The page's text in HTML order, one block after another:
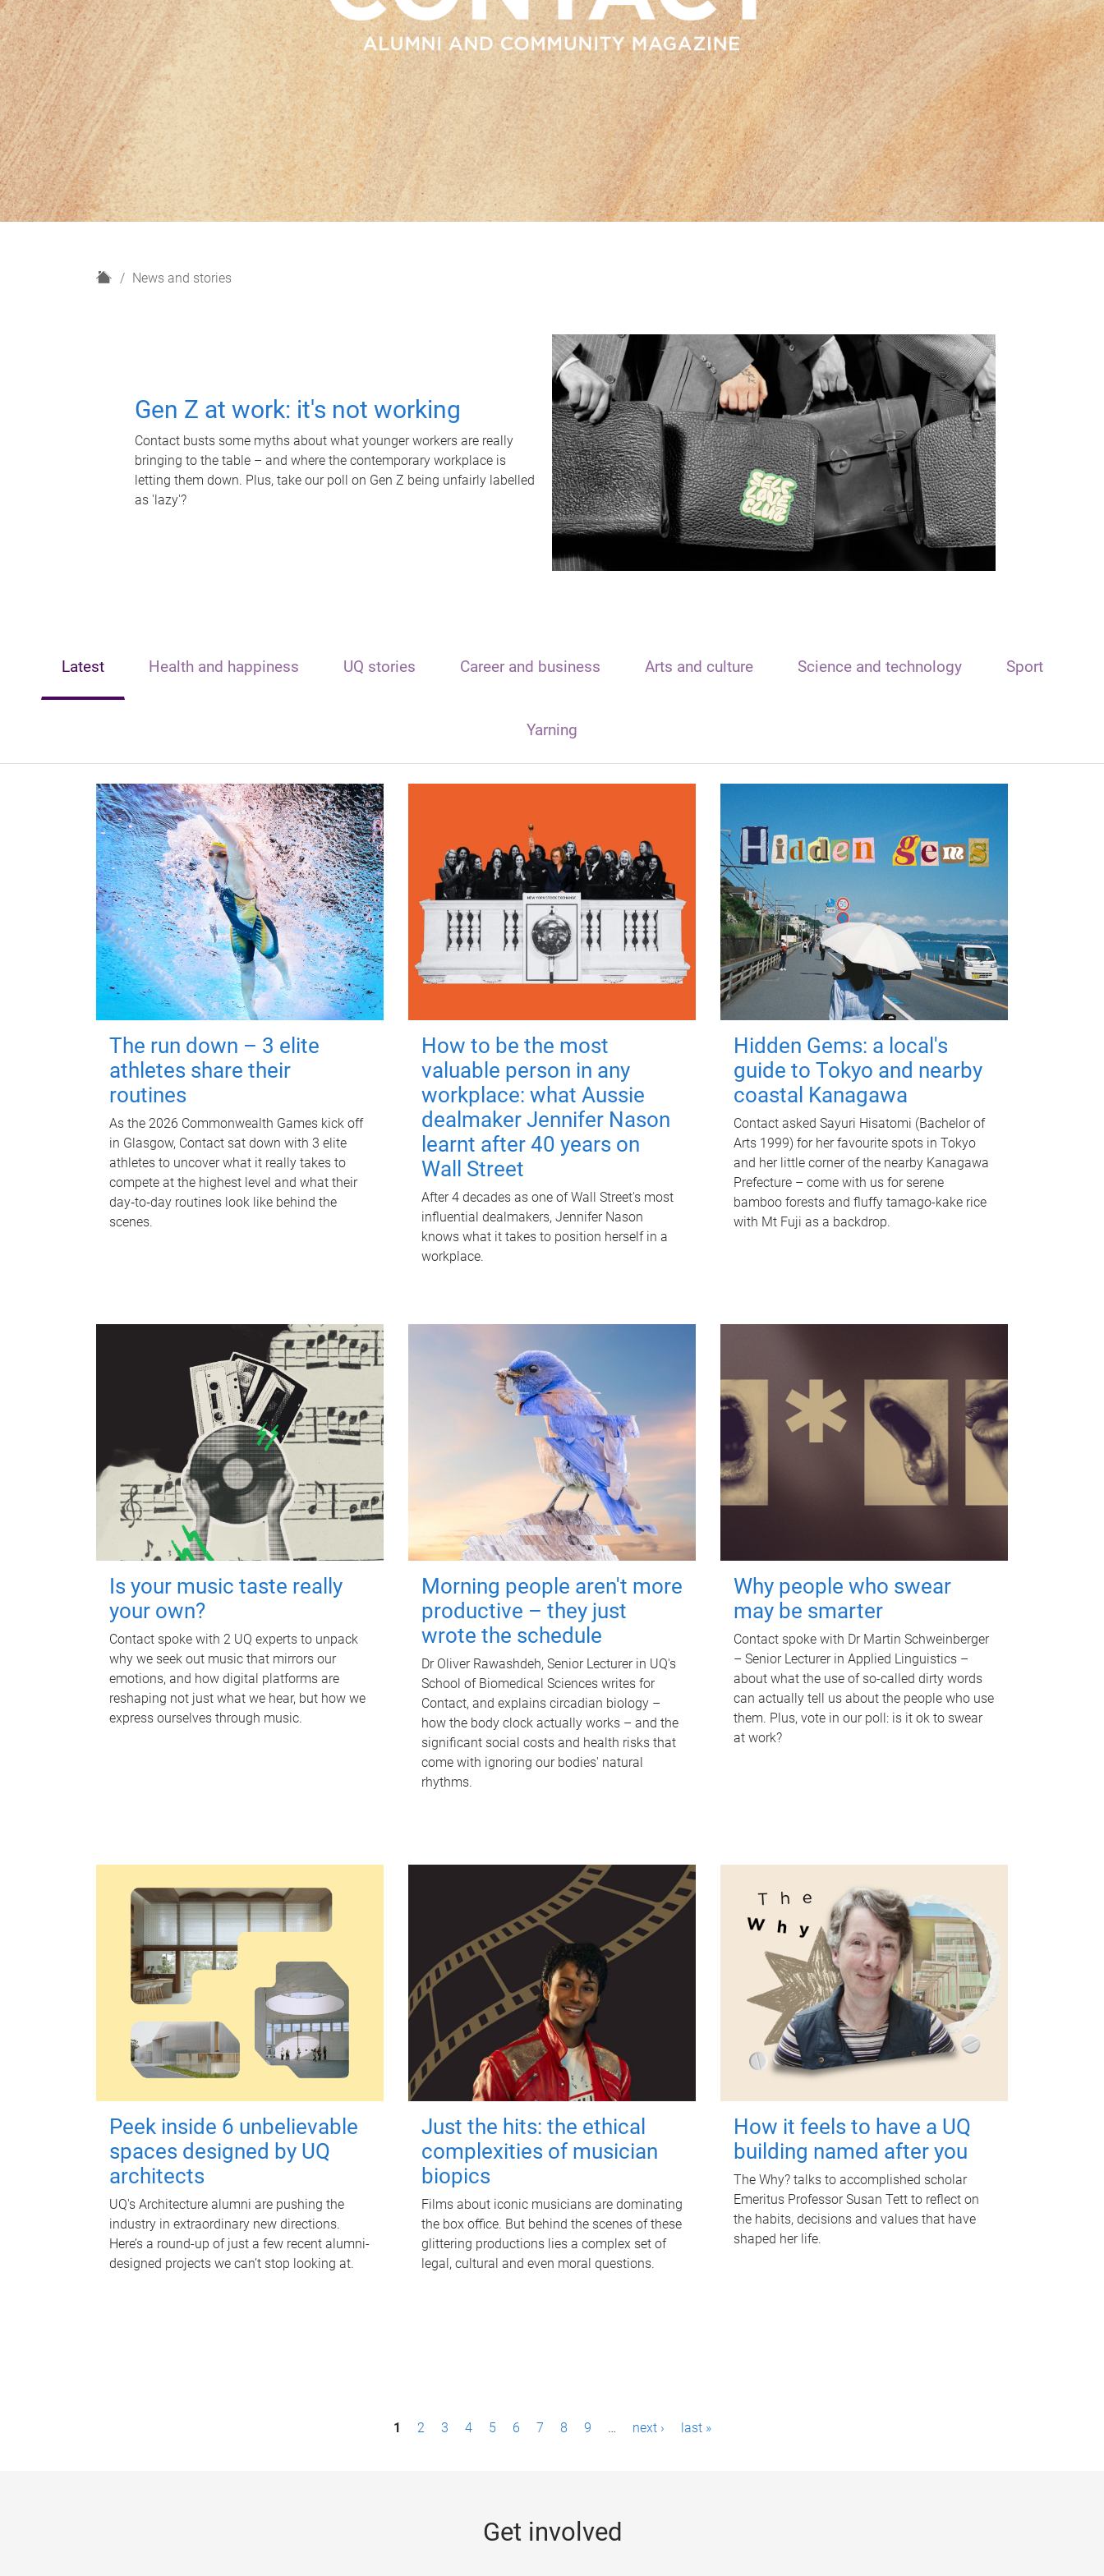
H
News and stories
Gen Z at work: it's not working
Contact busts some myths about what younger workers are really
bringing to the table – and where the contemporary workplace is
letting them down. Plus, take our poll on Gen Z being unfairly labelled
as 'lazy'?
Latest Health and happiness UQ stories Career and business Arts and culture Science and technology Sport
Yarning
The run down – 3 elite
athletes share their
routines
As the 2026 Commonwealth Games kick off
in Glasgow, Contact sat down with 3 elite
athletes to uncover what it really takes to
compete at the highest level and what their
day‑to‑day routines look like behind the
scenes.
How to be the most
valuable person in any
workplace: what Aussie
dealmaker Jennifer Nason
learnt after 40 years on
Wall Street
After 4 decades as one of Wall Street's most
influential dealmakers, Jennifer Nason
knows what it takes to position herself in a
workplace.
Hidden Gems: a local's
guide to Tokyo and nearby
coastal Kanagawa
Contact asked Sayuri Hisatomi (Bachelor of
Arts 1999) for her favourite spots in Tokyo
and her little corner of the nearby Kanagawa
Prefecture – come with us for serene
bamboo forests and fluffy tamago-kake rice
with Mt Fuji as a backdrop.
Is your music taste really
your own?
Contact spoke with 2 UQ experts to unpack
why we seek out music that mirrors our
emotions, and how digital platforms are
reshaping not just what we hear, but how we
express ourselves through music.
Morning people aren't more
productive – they just
wrote the schedule
Dr Oliver Rawashdeh, Senior Lecturer in UQ's
School of Biomedical Sciences writes for
Contact, and explains circadian biology –
how the body clock actually works – and the
significant social costs and health risks that
come with ignoring our bodies' natural
rhythms.
Why people who swear
may be smarter
Contact spoke with Dr Martin Schweinberger
– Senior Lecturer in Applied Linguistics –
about what the use of so-called dirty words
can actually tell us about the people who use
them. Plus, vote in our poll: is it ok to swear
at work?
Peek inside 6 unbelievable
spaces designed by UQ
architects
UQ's Architecture alumni are pushing the
industry in extraordinary new directions.
Here’s a round-up of just a few recent alumni-
designed projects we can’t stop looking at.
Just the hits: the ethical
complexities of musician
biopics
Films about iconic musicians are dominating
the box office. But behind the scenes of these
glittering productions lies a complex set of
legal, cultural and even moral questions.
How it feels to have a UQ
building named after you
The Why? talks to accomplished scholar
Emeritus Professor Susan Tett to reflect on
the habits, decisions and values that have
shaped her life.
1 2 3 4 5 6 7 8 9 … next › last »
Get involved